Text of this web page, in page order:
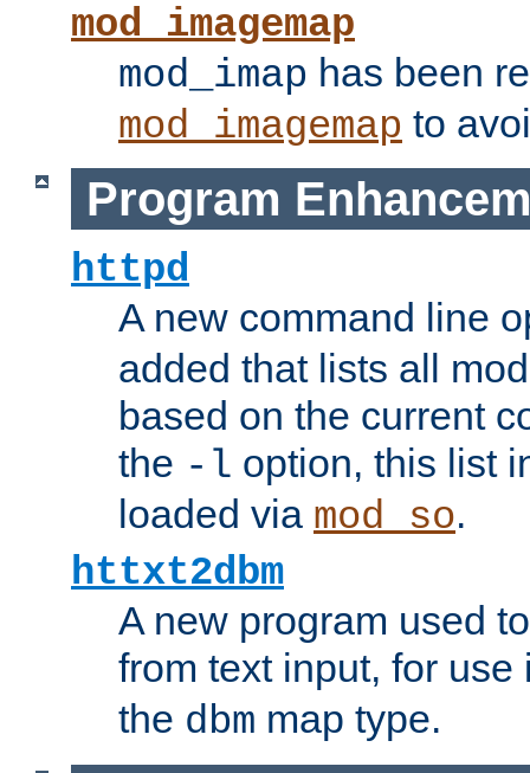
mod_imagemap
mod_imap has been
mod_imagemap to
Program
httpd
A new command line
added that lists all
based on the current
the -l option, this list
loaded via mod_so.
httxt2dbm
A new program used
from text input, for
the dbm map type.